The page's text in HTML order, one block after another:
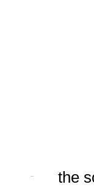
the